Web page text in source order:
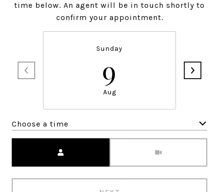
time below. An agent will be in touch shortly to
confirm your appointment.
Sunday
9
Aug
Choose a time